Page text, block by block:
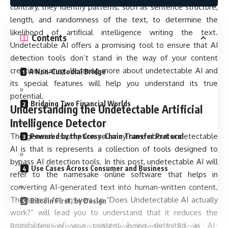
contrary, they identify patterns, such as sentence structure,
length, and randomness of the text, to determine the
likelihood of artificial intelligence writing the text.
Undetectable AI offers a promising tool to ensure that AI
detection tools don’t stand in the way of your content
creation journey. Learning more about undetectable AI and
its special features will help you understand its true
potential.
Understanding the Undetectable Artificial
Intelligence Detector
The general assumption you may have about undetectable
AI is that is represents a collection of tools designed to
bypass AI detection tools. In this post, undetectable AI will
refer to the namesake online software that helps in
converting AI-generated text into human-written content.
The search for answers to “Does Undetectable AI actually
work?” will lead you to understand that it reduces the
possibilities of your content being detected as AI-
Contents
A Non-Custodial Bridge
Bridging Two Financial Worlds
Powered by the Cross-Chain Transfer Protocol
Use Cases Across Consumer and Business
Bitcoin First, by Design